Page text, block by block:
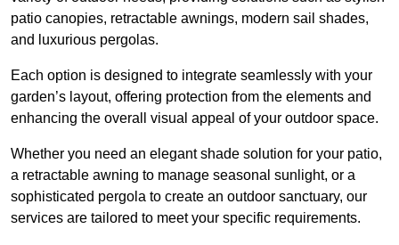
patio canopies, retractable awnings, modern sail shades,
and luxurious pergolas.
Each option is designed to integrate seamlessly with your
garden’s layout, offering protection from the elements and
enhancing the overall visual appeal of your outdoor space.
Whether you need an elegant shade solution for your patio,
a retractable awning to manage seasonal sunlight, or a
sophisticated pergola to create an outdoor sanctuary, our
services are tailored to meet your specific requirements.